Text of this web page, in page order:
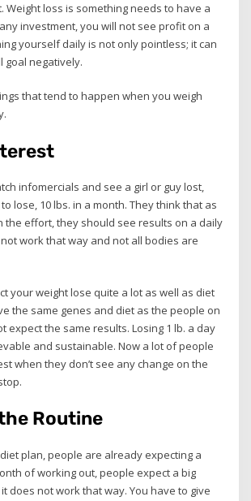
Weight loss is something needs to have a
investment, you will not see profit on a
yourself daily is not only pointless; it can
goal negatively.
that tend to happen when you weigh
infomercials and see a girl or guy lost,
lose, 10 lbs. in a month. They think that as
the effort, they should see results on a daily
work that way and not all bodies are
your weight lose quite a lot as well as diet
the same genes and diet as the people on
expect the same results. Losing 1 lb. a day
and sustainable. Now a lot of people
when they don’t see any change on the
Routine
plan, people are already expecting a
of working out, people expect a big
does not work that way. You have to give